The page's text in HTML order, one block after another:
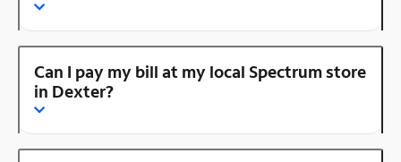
Can I pay my bill at my local Spectrum store
in Dexter?